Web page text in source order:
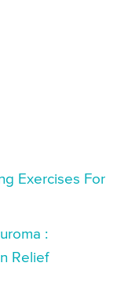
Exercises For
:
Relief